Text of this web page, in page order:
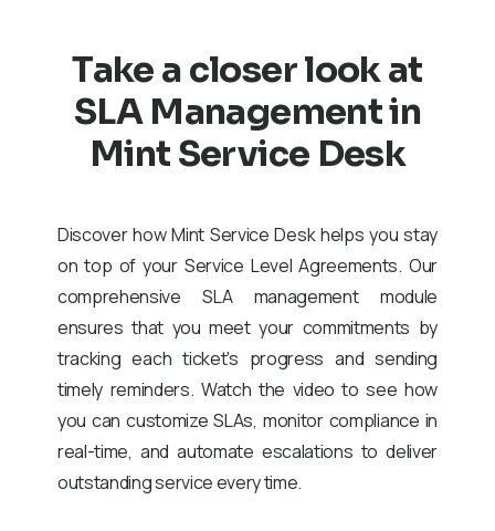
Take a closer look at
SLA Management in
Mint Service Desk
Discover how Mint Service Desk helps you stay
on top of your Service Level Agreements. Our
comprehensive SLA management module
ensures that you meet your commitments by
tracking each ticket's progress and sending
timely reminders. Watch the video to see how
you can customize SLAs, monitor compliance in
real-time, and automate escalations to deliver
outstanding service every time.